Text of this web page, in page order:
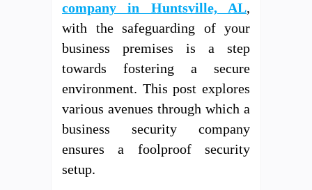
company in Huntsville, AL,
with the safeguarding of your
business premises is a step
towards fostering a secure
environment. This post explores
various avenues through which a
business security company
ensures a foolproof security
setup.